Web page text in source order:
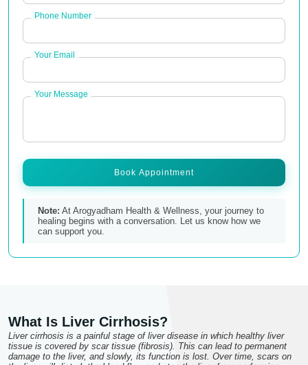
Phone Number
Your Email
Your Message
Book Appointment
Note: At Arogyadham Health & Wellness, your journey to
healing begins with a conversation. Let us know how we
can support you.
What Is Liver Cirrhosis?
Liver cirrhosis is a painful stage of liver disease in which healthy liver
tissue is covered by scar tissue (fibrosis). This can lead to permanent
damage to the liver, and slowly, its function is lost. Over time, scars on